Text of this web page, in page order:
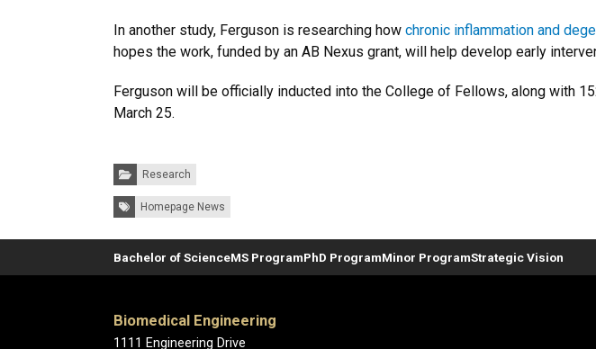
In another study, Ferguson is researching how chronic inflammation and
hopes the work, funded by an AB Nexus grant, will help develop early
Ferguson will be officially inducted into the College of Fellows, along with
March 25.
Categories:Research
Tags: Homepage News
Bachelor of ScienceMS ProgramPhD ProgramMinor ProgramStrategic Vision
Biomedical Engineering
1111 Engineering Drive